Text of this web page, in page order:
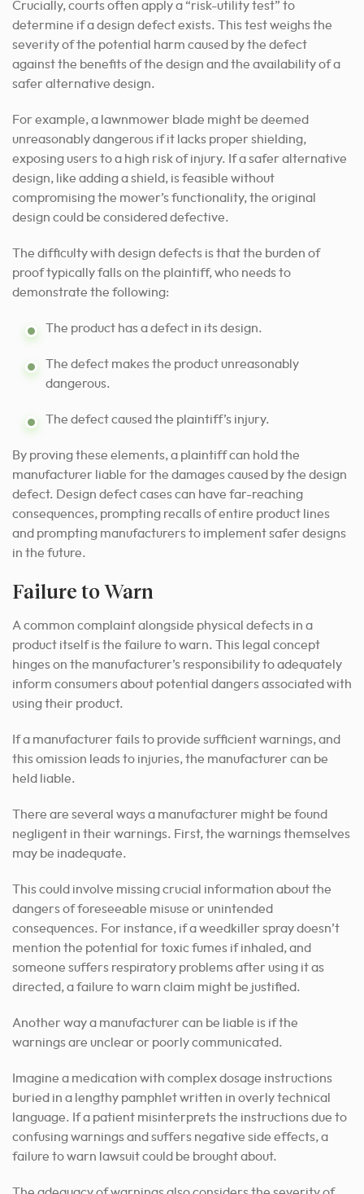
Crucially, courts often apply a “risk-utility test” to
determine if a design defect exists. This test weighs the
severity of the potential harm caused by the defect
against the benefits of the design and the availability of a
safer alternative design.
For example, a lawnmower blade might be deemed
unreasonably dangerous if it lacks proper shielding,
exposing users to a high risk of injury. If a safer alternative
design, like adding a shield, is feasible without
compromising the mower’s functionality, the original
design could be considered defective.
The difficulty with design defects is that the burden of
proof typically falls on the plaintiff, who needs to
demonstrate the following:
The product has a defect in its design.
The defect makes the product unreasonably
dangerous.
The defect caused the plaintiff’s injury.
By proving these elements, a plaintiff can hold the
manufacturer liable for the damages caused by the design
defect. Design defect cases can have far-reaching
consequences, prompting recalls of entire product lines
and prompting manufacturers to implement safer designs
in the future.
Failure to Warn
A common complaint alongside physical defects in a
product itself is the failure to warn. This legal concept
hinges on the manufacturer’s responsibility to adequately
inform consumers about potential dangers associated with
using their product.
If a manufacturer fails to provide sufficient warnings, and
this omission leads to injuries, the manufacturer can be
held liable.
There are several ways a manufacturer might be found
negligent in their warnings. First, the warnings themselves
may be inadequate.
This could involve missing crucial information about the
dangers of foreseeable misuse or unintended
consequences. For instance, if a weedkiller spray doesn’t
mention the potential for toxic fumes if inhaled, and
someone suffers respiratory problems after using it as
directed, a failure to warn claim might be justified.
Another way a manufacturer can be liable is if the
warnings are unclear or poorly communicated.
Imagine a medication with complex dosage instructions
buried in a lengthy pamphlet written in overly technical
language. If a patient misinterprets the instructions due to
confusing warnings and suffers negative side effects, a
failure to warn lawsuit could be brought about.